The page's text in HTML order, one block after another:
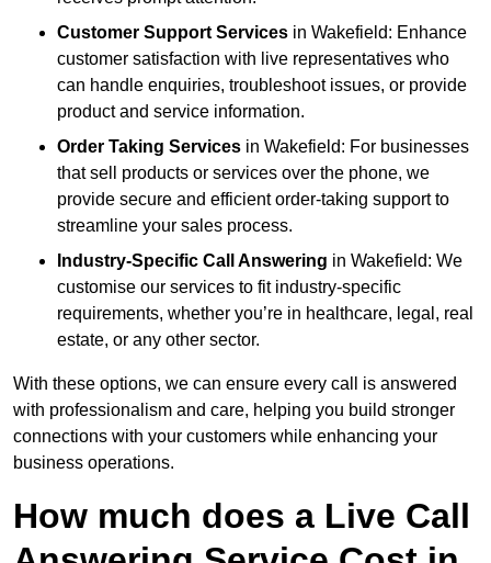
Customer Support Services in Wakefield: Enhance
customer satisfaction with live representatives who
can handle enquiries, troubleshoot issues, or provide
product and service information.
Order Taking Services in Wakefield: For businesses
that sell products or services over the phone, we
provide secure and efficient order-taking support to
streamline your sales process.
Industry-Specific Call Answering in Wakefield: We
customise our services to fit industry-specific
requirements, whether you’re in healthcare, legal, real
estate, or any other sector.
With these options, we can ensure every call is answered
with professionalism and care, helping you build stronger
connections with your customers while enhancing your
business operations.
How much does a Live Call